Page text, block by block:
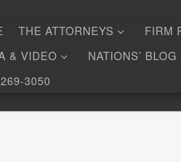
THE ATTORNEYS FIRM
& VIDEO
NATIONS’ BLOG
3050